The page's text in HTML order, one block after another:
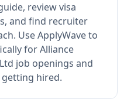
review visa
and find recruiter
Use ApplyWave to
for Alliance
job openings and
getting hired.